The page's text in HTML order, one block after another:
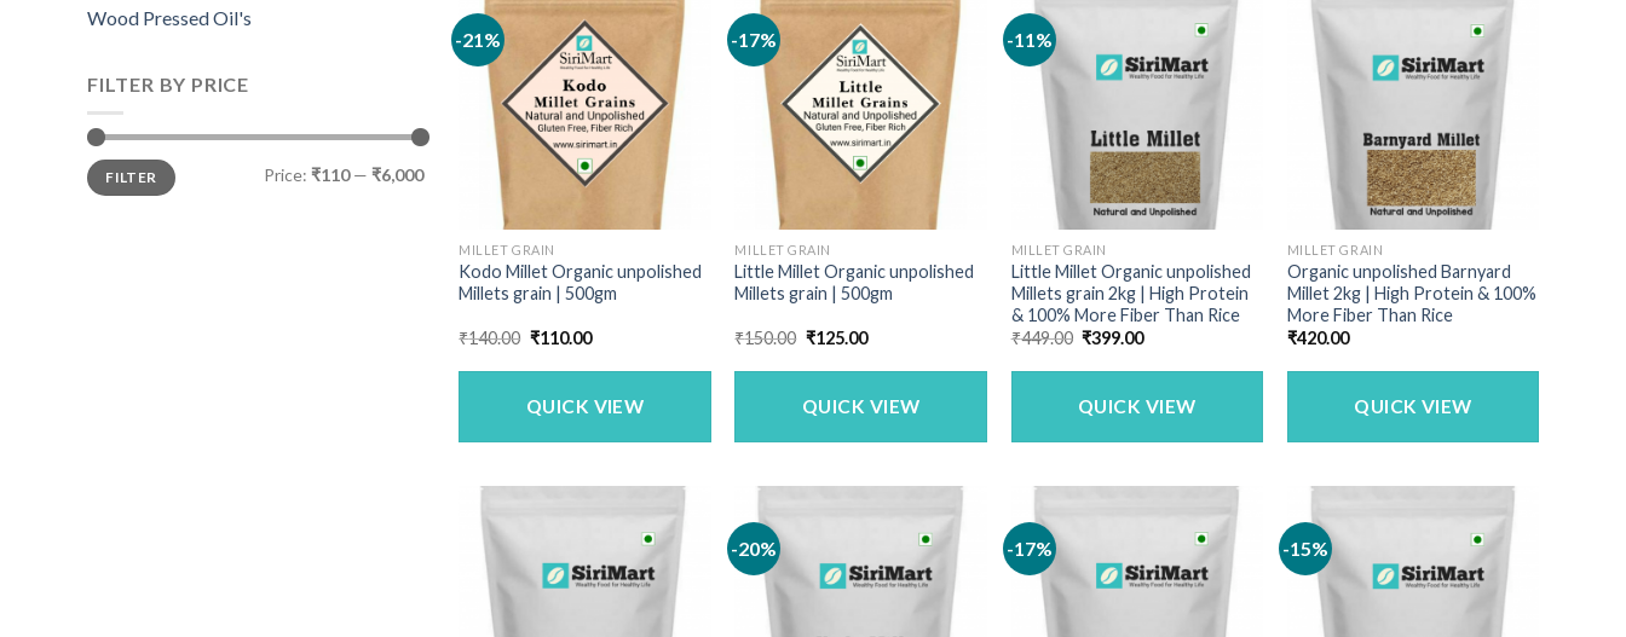
Wood Pressed Oil's
FILTER BY PRICE
Min
price
Max
priceFILTER Price: ₹110— ₹6,000
-21%
MILLET GRAIN
Kodo Millet Organic unpolished
Millets grain | 500gm
₹140.00 Original
was:
₹110.00Current
is:
QUICK VIEW
-17%
MILLET GRAIN
Little Millet Organic unpolished
Millets grain | 500gm
₹150.00 Original
was:
₹125.00Current
is:
QUICK VIEW
-11%
MILLET GRAIN
Little Millet Organic unpolished
Millets grain 2kg | High Protein
& 100% More Fiber Than Rice
₹449.00 Original
was:
₹399.00Current
is:
QUICK VIEW
MILLET GRAIN
Organic unpolished Barnyard
Millet 2kg | High Protein & 100%
More Fiber Than Rice
₹420.00
QUICK VIEW
-20% -17% -15%